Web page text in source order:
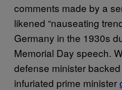
comments made by a
likened “nauseating
Germany in the 1930s
Memorial Day speech.
defense minister
infuriated prime minister